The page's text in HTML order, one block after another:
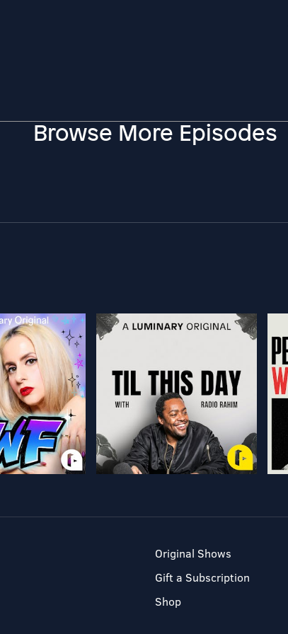
Browse More Episodes
Original Shows
Gift a Subscription
Shop